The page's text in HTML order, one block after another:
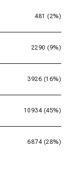
481 (2%)
2290 (9%)
3926 (16%)
10934 (45%)
6874 (28%)